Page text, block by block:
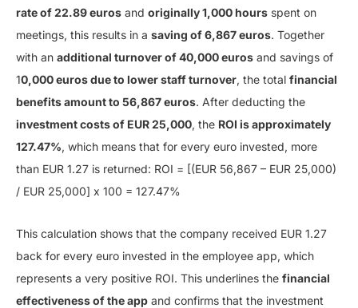
rate of 22.89 euros and originally 1,000 hours spent on
meetings, this results in a saving of 6,867 euros. Together
with an additional turnover of 40,000 euros and savings of
10,000 euros due to lower staff turnover, the total financial
benefits amount to 56,867 euros. After deducting the
investment costs of EUR 25,000, the ROI is approximately
127.47%, which means that for every euro invested, more
than EUR 1.27 is returned: ROI = [(EUR 56,867 – EUR 25,000)
/ EUR 25,000] x 100 = 127.47%
This calculation shows that the company received EUR 1.27
back for every euro invested in the employee app, which
represents a very positive ROI. This underlines the financial
effectiveness of the app and confirms that the investment